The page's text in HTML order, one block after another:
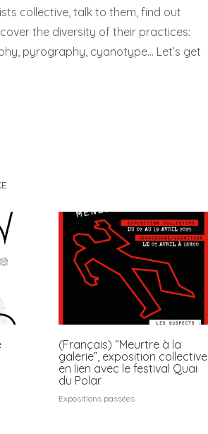
collective, talk to them, find out
the diversity of their practices:
pyrography, cyanotype… Let’s get
(Français) “Meurtre à la
galerie”, exposition collective
en lien avec le festival Quai
du Polar
Expositions passées